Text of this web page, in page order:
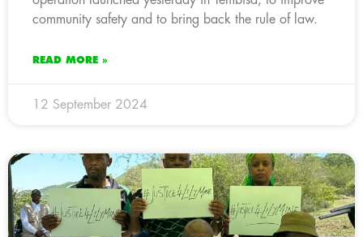
community safety and to bring back the rule of law.
READ MORE »
12 September 2024